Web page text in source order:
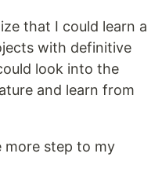
that I could learn a
with definitive
look into the
and learn from
more step to my